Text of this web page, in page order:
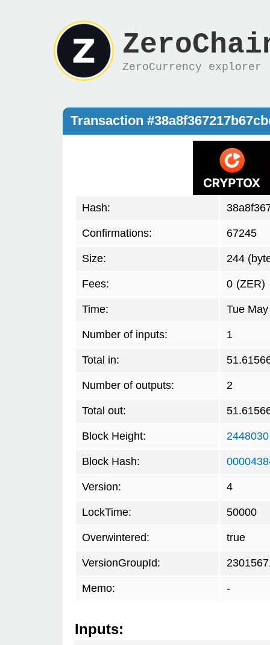
ZeroCurrency explorer
Transaction
Hash:
Confirmations: 67245
Size: 244
Fees: 0 (ZER)
Time: Tue
Number of inputs: 1
Total in:
Number of outputs: 2
Total out:
Block Height: 2448030
Block Hash:
Version: 4
LockTime: 50000
Overwintered: true
VersionGroupId:
Memo: -
Inputs: